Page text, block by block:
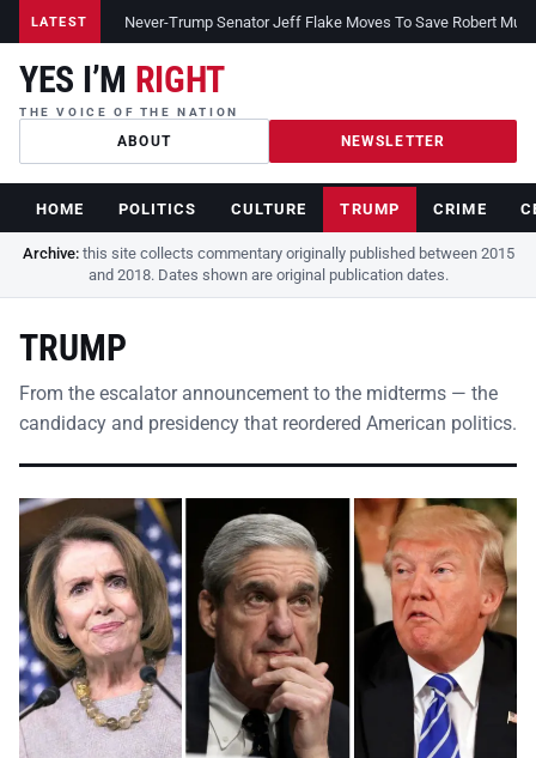
LATEST Never-Trump Senator Jeff Flake Moves To Save Robert
YES I’M RIGHT
THE VOICE OF THE NATION
ABOUT NEWSLETTER
HOME POLITICS CULTURE TRUMP CRIME
Archive:this site collects commentary originally published between 2015
and 2018. Dates shown are original publication dates.
TRUMP
From the escalator announcement to the midterms — the
candidacy and presidency that reordered American politics.